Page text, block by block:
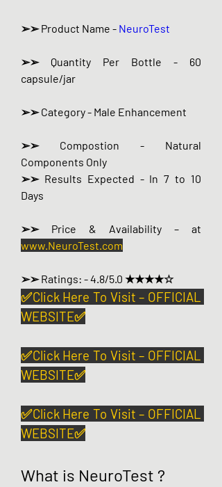
➢➢ Product Name - NeuroTest
➢➢ Quantity Per Bottle - 60
capsule/jar
➢➢ Category - Male Enhancement
➢➢ Compostion - Natural
Components Only
➢➢ Results Expected - In 7 to 10
Days
www.NeuroTest.com
➢➢ Ratings: - 4.8/5.0 ★★★★☆
✅Click Here To Visit – OFFICIAL
WEBSITE✅
✅Click Here To Visit – OFFICIAL
WEBSITE✅
✅Click Here To Visit – OFFICIAL
WEBSITE✅
What is NeuroTest ?